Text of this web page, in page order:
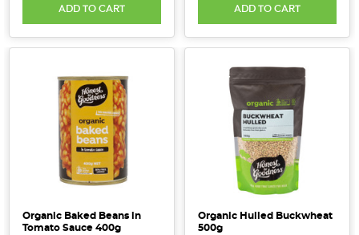
ADD TO CART ADD TO CART
Organic Baked Beans in
Tomato Sauce 400g
Organic Hulled Buckwheat
500g